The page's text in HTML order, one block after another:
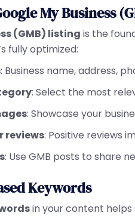
My Business
(GMB) listing is the
fully optimized:
: Business name, address,
: Select the most
: Showcase your
reviews: Positive reviews
: Use GMB posts to share
Keywords
in your content helps